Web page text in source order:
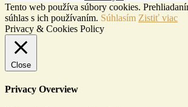
Tento web používa súbory cookies.
súhlas s ich používaním. Súhlasím Zistiť viac
Privacy & Cookies Policy
Close
Privacy Overview